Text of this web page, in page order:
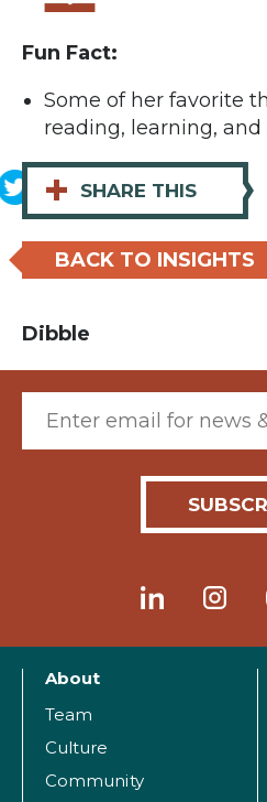
Fun Fact:
Some of her favorite
reading, learning,
+ SHARE THIS
BACK TO INSIGHTS
Dibble
About
Team
Culture
Community